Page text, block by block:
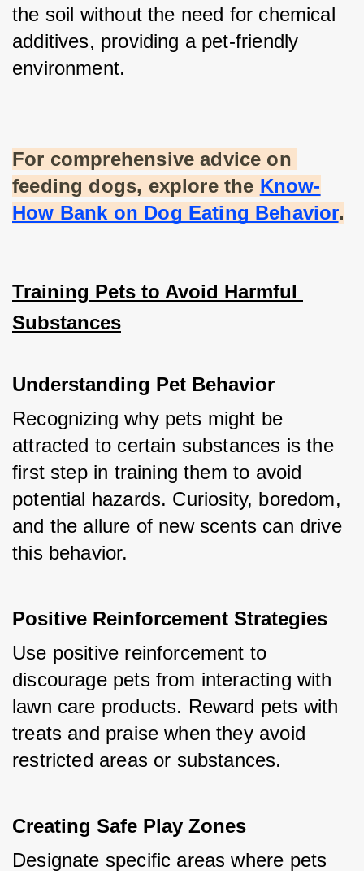
the soil without the need for chemical
additives, providing a pet-friendly
environment.
For comprehensive advice on
feeding dogs, explore the Know-
How Bank on Dog Eating Behavior.
Training Pets to Avoid Harmful
Substances
Understanding Pet Behavior
Recognizing why pets might be
attracted to certain substances is the
first step in training them to avoid
potential hazards. Curiosity, boredom,
and the allure of new scents can drive
this behavior.
Positive Reinforcement Strategies
Use positive reinforcement to
discourage pets from interacting with
lawn care products. Reward pets with
treats and praise when they avoid
restricted areas or substances.
Creating Safe Play Zones
Designate specific areas where pets